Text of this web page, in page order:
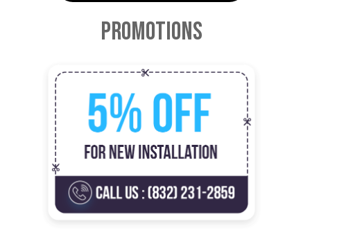
Promotions